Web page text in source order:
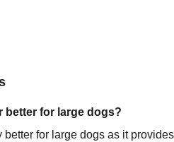
better for large dogs?
better for large dogs as it